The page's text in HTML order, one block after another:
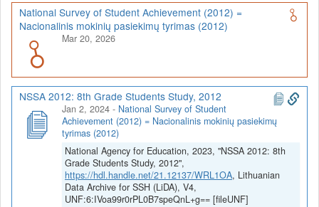
National Survey of Student Achievement (2012) =
Nacionalinis mokinių pasiekimų tyrimas (2012)
Mar 20, 2026
NSSA 2012: 8th Grade Students Study, 2012
Jan 2, 2024 - National Survey of Student
Achievement (2012) = Nacionalinis mokinių pasiekimų
tyrimas (2012)
National Agency for Education, 2023, "NSSA 2012: 8th
Grade Students Study, 2012",
https://hdl.handle.net/21.12137/WRL1OA, Lithuanian
Data Archive for SSH (LiDA), V4,
UNF:6:IVoa99r0rPL0B7speQnL+g== [fileUNF]